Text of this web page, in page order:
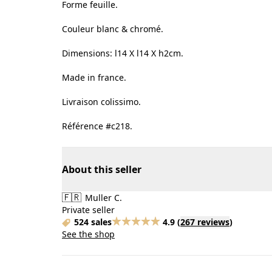
Forme feuille.
Couleur blanc & chromé.
Dimensions: l14 X l14 X h2cm.
Made in france.
Livraison colissimo.
Référence #c218.
About this seller
🇫🇷 Muller C.
Private seller
524 sales
4.9 (267 reviews)
See the shop